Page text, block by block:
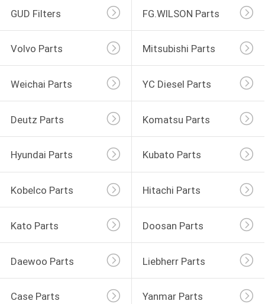
GUD Filters FG.WILSON Parts
Volvo Parts Mitsubishi Parts
Weichai Parts YC Diesel Parts
Deutz Parts Komatsu Parts
Hyundai Parts Kubato Parts
Kobelco Parts Hitachi Parts
Kato Parts Doosan Parts
Daewoo Parts Liebherr Parts
Case Parts Yanmar Parts